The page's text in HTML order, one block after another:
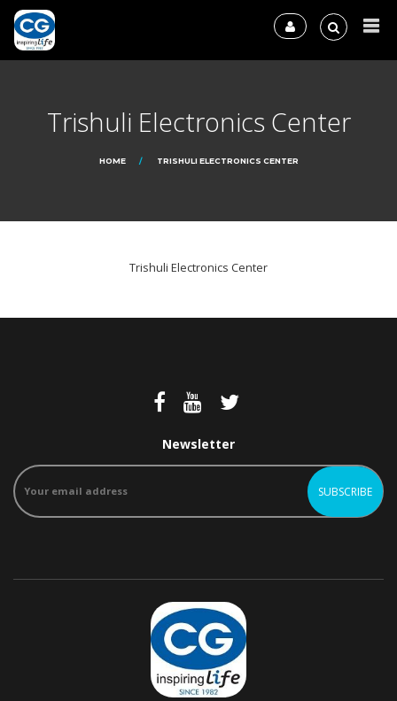
Trishuli Electronics Center
HOME TRISHULI ELECTRONICS CENTER
Trishuli Electronics Center
Newsletter